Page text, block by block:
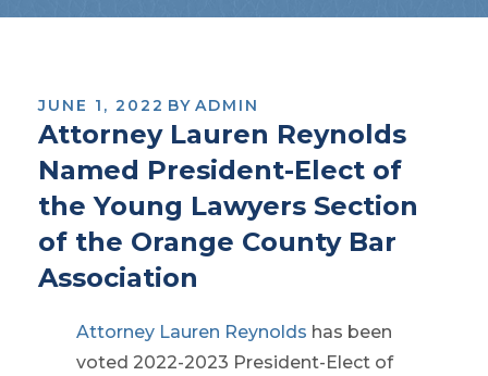
JUNE 1, 2022 BY ADMIN
Attorney Lauren Reynolds
Named President-Elect of
the Young Lawyers Section
of the Orange County Bar
Association
Attorney Lauren Reynolds has been
voted 2022-2023 President-Elect of